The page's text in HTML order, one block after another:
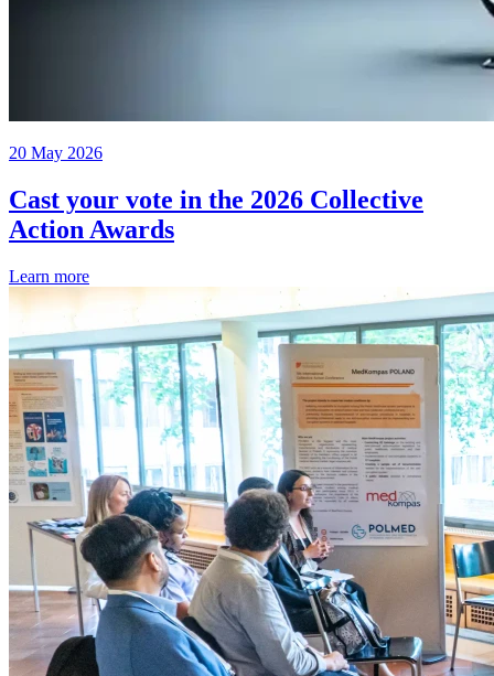
20 May 2026
Cast your vote in the 2026 Collective
Action Awards
Learn more